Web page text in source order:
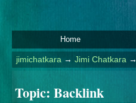
Home
jimichatkara → Jimi Chatkara →
Topic: Backlink